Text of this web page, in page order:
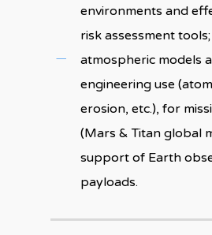
environments and
risk assessment tools;
atmospheric models
engineering use
erosion, etc.), for
(Mars & Titan global
support of Earth
payloads.